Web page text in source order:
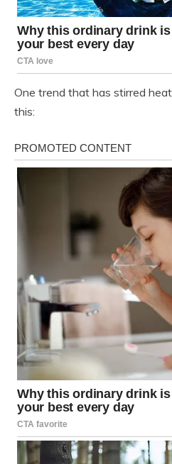
One trend that has stirred
this: